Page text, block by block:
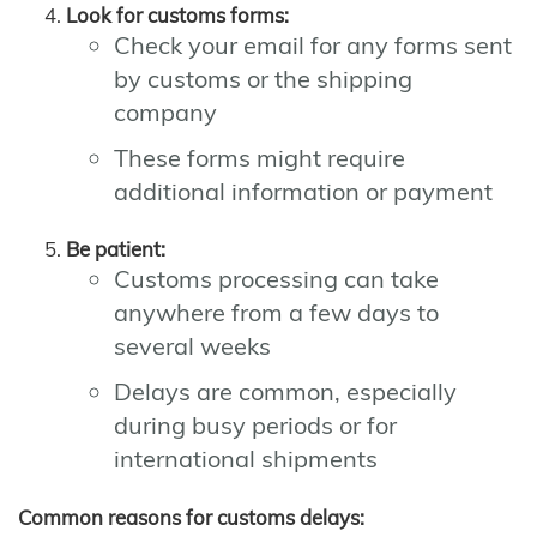
Look for customs forms:
Check your email for any forms sent
by customs or the shipping
company
These forms might require
additional information or payment
Be patient:
Customs processing can take
anywhere from a few days to
several weeks
Delays are common, especially
during busy periods or for
international shipments
Common reasons for customs delays: